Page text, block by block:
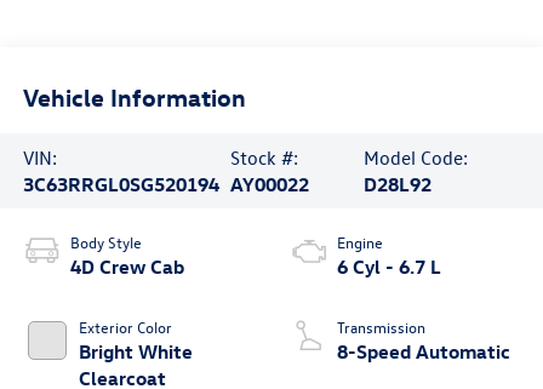
Vehicle Information
VIN:
3C63RRGL0SG520194
Stock #:
AY00022
Model Code:
D28L92
Body Style
4D Crew Cab
Exterior Color
Bright White
Clearcoat
Engine
6 Cyl - 6.7 L
Transmission
8-Speed Automatic